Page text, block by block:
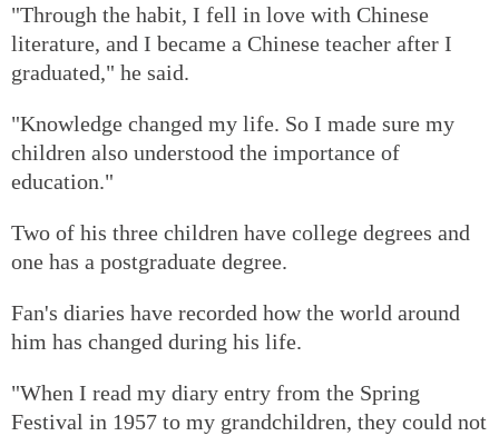
"Through the habit, I fell in love with Chinese
literature, and I became a Chinese teacher after I
graduated," he said.
"Knowledge changed my life. So I made sure my
children also understood the importance of
education."
Two of his three children have college degrees and
one has a postgraduate degree.
Fan's diaries have recorded how the world around
him has changed during his life.
"When I read my diary entry from the Spring
Festival in 1957 to my grandchildren, they could not